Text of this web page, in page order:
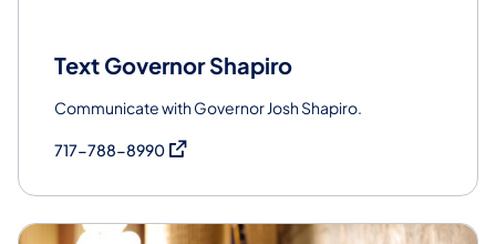
Text Governor Shapiro
Communicate with Governor Josh Shapiro.
717-788-8990(opens in a new tab)